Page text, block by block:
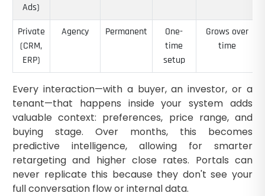
Ads)
Private
(CRM,
ERP)
Agency Permanent
One-
time
setup
Grows over
time
Every interaction—with a buyer, an investor, or a
tenant—that happens inside your system adds
valuable context: preferences, price range, and
buying stage. Over months, this becomes
predictive intelligence, allowing for smarter
retargeting and higher close rates. Portals can
never replicate this because they don't see your
full conversation flow or internal data.